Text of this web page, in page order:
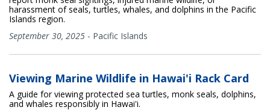
harassment of seals, turtles, whales, and dolphins in the Pacific
Islands region.
September 30, 2025 - Pacific Islands
Viewing Marine Wildlife in Hawai'i Rack Card
A guide for viewing protected sea turtles, monk seals, dolphins,
and whales responsibly in Hawai'i.